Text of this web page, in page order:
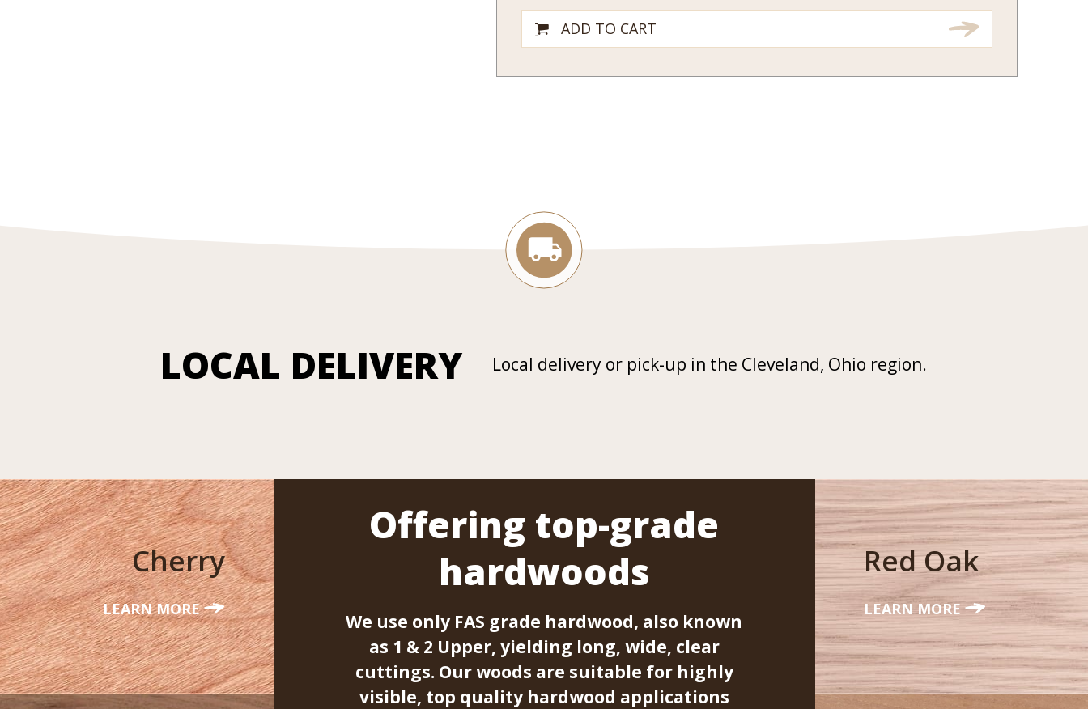
ADD TO CART
LOCAL DELIVERY Local delivery or pick-up in the Cleveland, Ohio region.
Cherry
LEARN MORE
Offering top-grade
hardwoods
We use only FAS grade hardwood, also known
as 1 & 2 Upper, yielding long, wide, clear
cuttings. Our woods are suitable for highly
visible, top quality hardwood applications
Red Oak
LEARN MORE